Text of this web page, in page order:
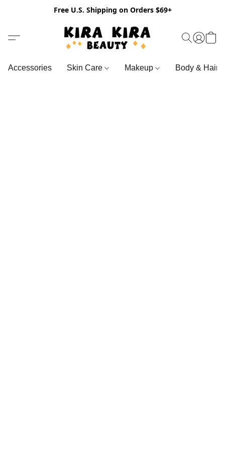
Free U.S. Shipping on Orders $69+
Accessories Skin Care Makeup Body & Hair